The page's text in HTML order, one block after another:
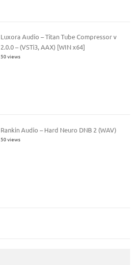
Luxora Audio – Titan Tube Compressor v
2.0.0 – (VSTi3, AAX) [WIN x64]
50 views
Rankin Audio – Hard Neuro DNB 2 (WAV)
50 views